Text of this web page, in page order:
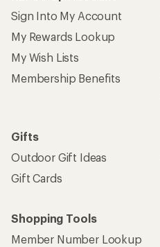
Sign Into My Account
My Rewards Lookup
My Wish Lists
Membership Benefits
Gifts
Outdoor Gift Ideas
Gift Cards
Shopping Tools
Member Number Lookup